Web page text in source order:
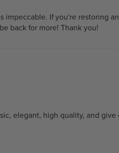
impeccable. If you're restoring
back for more! Thank you!
elegant, high quality, and